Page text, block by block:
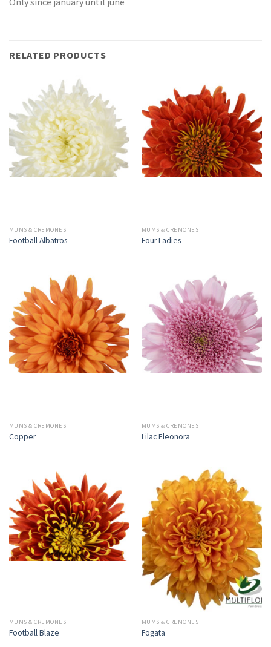
RELATED PRODUCTS
MUMS & CREMONES
Football Albatros
MUMS & CREMONES
Four Ladies
MUMS & CREMONES
Copper
MUMS & CREMONES
Lilac Eleonora
MUMS & CREMONES
Football Blaze
MUMS & CREMONES
Fogata